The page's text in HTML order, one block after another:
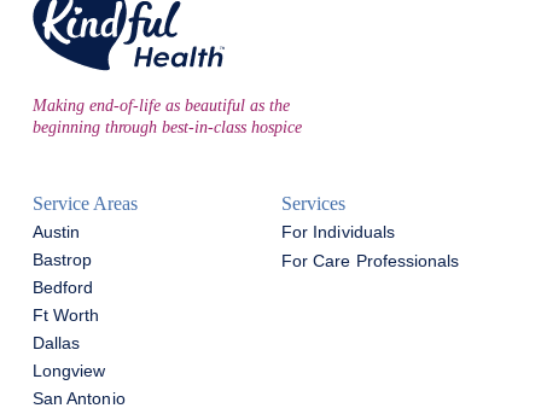
Making end-of-life as beautiful as the
beginning through best-in-class hospice
Service Areas
Austin
Bastrop
Bedford
Ft Worth
Dallas
Longview
San Antonio
Services
For Individuals
For Care Professionals